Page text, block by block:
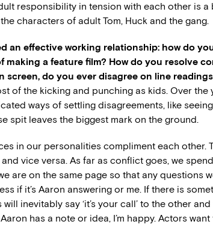
responsibility in tension with each other is a
characters of adult Tom, Huck and the gang.
an effective working relationship: how do
making a feature film? How do you resolve
screen, do you ever disagree on line
of the kicking and punching as kids. Over the
ways of settling disagreements, like
spit leaves the biggest mark on the ground.
in our personalities compliment each other.
and vice versa. As far as conflict goes, we
are on the same page so that any questions
if it’s Aaron answering or me. If there is
inevitably say ‘it’s your call’ to the other
has a note or idea, I’m happy. Actors